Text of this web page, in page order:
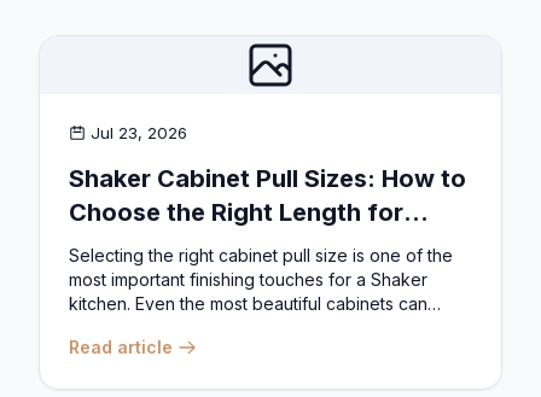
Jul 23, 2026
Shaker Cabinet Pull Sizes: How to
Choose the Right Length for
Drawers & Doors
Selecting the right cabinet pull size is one of the
most important finishing touches for a Shaker
kitchen. Even the most beautiful cabinets can
Read article